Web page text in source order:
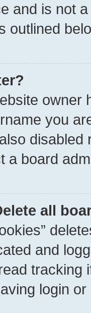
and is not
outlined
owner
you
a board
all
and
tracking
login